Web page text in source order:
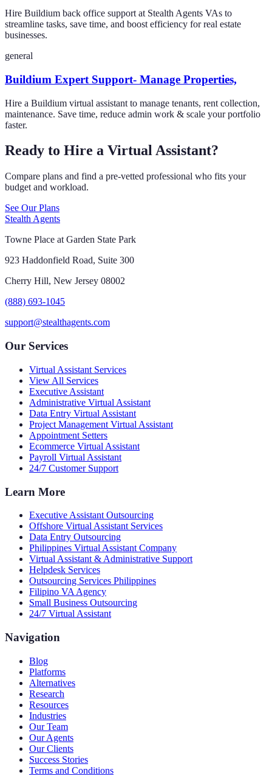
Hire Buildium back office support at Stealth Agents VAs to
streamline tasks, save time, and boost efficiency for real estate
businesses.
general
Buildium Expert Support- Manage Properties,
Hire a Buildium virtual assistant to manage tenants, rent collection,
maintenance. Save time, reduce admin work & scale your portfolio
faster.
Ready to Hire a Virtual Assistant?
Compare plans and find a pre-vetted professional who fits your
budget and workload.
See Our Plans
Stealth Agents
Towne Place at Garden State Park
923 Haddonfield Road, Suite 300
Cherry Hill, New Jersey 08002
(888) 693-1045
support@stealthagents.com
Our Services
Virtual Assistant Services
View All Services
Executive Assistant
Administrative Virtual Assistant
Data Entry Virtual Assistant
Project Management Virtual Assistant
Appointment Setters
Ecommerce Virtual Assistant
Payroll Virtual Assistant
24/7 Customer Support
Learn More
Executive Assistant Outsourcing
Offshore Virtual Assistant Services
Data Entry Outsourcing
Philippines Virtual Assistant Company
Virtual Assistant & Administrative Support
Helpdesk Services
Outsourcing Services Philippines
Filipino VA Agency
Small Business Outsourcing
24/7 Virtual Assistant
Navigation
Blog
Platforms
Alternatives
Research
Resources
Industries
Our Team
Our Agents
Our Clients
Success Stories
Terms and Conditions